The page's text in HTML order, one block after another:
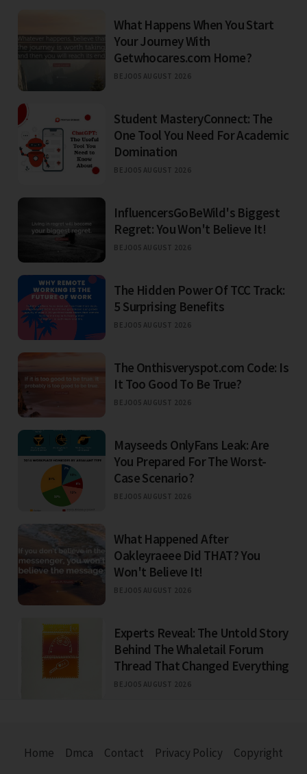
What Happens When You Start
Your Journey With
Getwhocares.com Home?
BEJO05 AUGUST 2026
Student MasteryConnect: The
One Tool You Need For Academic
Domination
BEJO05 AUGUST 2026
InfluencersGoBeWild's Biggest
Regret: You Won't Believe It!
BEJO05 AUGUST 2026
The Hidden Power Of TCC Track:
5 Surprising Benefits
BEJO05 AUGUST 2026
The Onthisveryspot.com Code: Is
It Too Good To Be True?
BEJO05 AUGUST 2026
Mayseeds OnlyFans Leak: Are
You Prepared For The Worst-
Case Scenario?
BEJO05 AUGUST 2026
What Happened After
Oakleyraeee Did THAT? You
Won't Believe It!
BEJO05 AUGUST 2026
Experts Reveal: The Untold Story
Behind The Whaletail Forum
Thread That Changed Everything
BEJO05 AUGUST 2026
Home Dmca Contact Privacy Policy Copyright